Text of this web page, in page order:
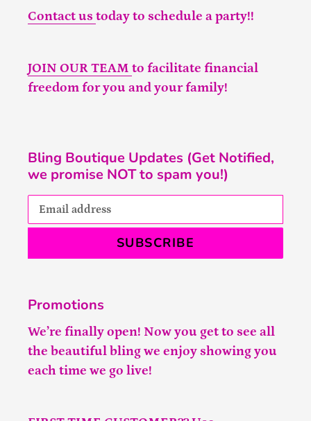
Contact us today to schedule a party!!
JOIN OUR TEAM to facilitate financial
freedom for you and your family!
Bling Boutique Updates (Get Notified,
we promise NOT to spam you!)
SUBSCRIBE
Promotions
We’re finally open! Now you get to see all
the beautiful bling we enjoy showing you
each time we go live!